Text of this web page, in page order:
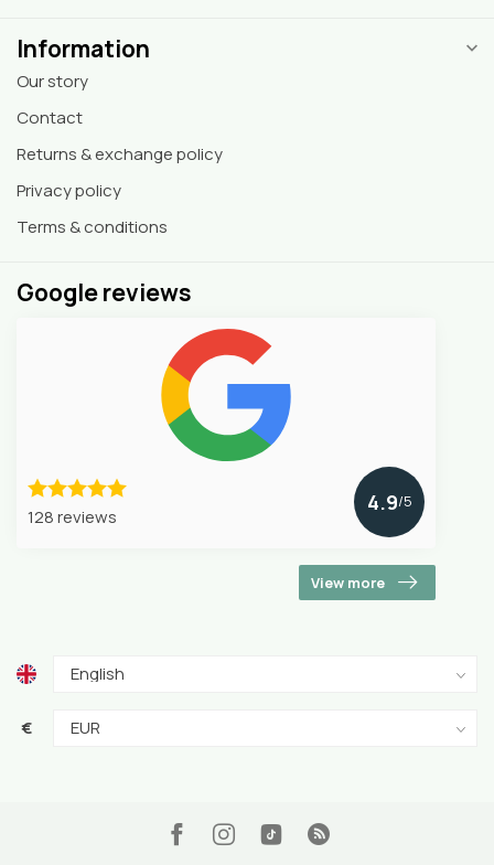
Information
Our story
Contact
Returns & exchange policy
Privacy policy
Terms & conditions
Google reviews
128 reviews
4.9/5
View more
€